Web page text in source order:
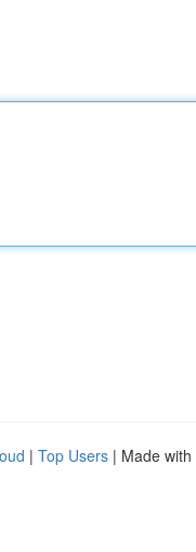
| Top Users | Made with